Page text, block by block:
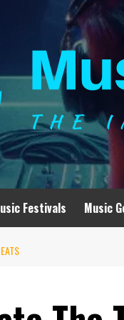
Festivals Music